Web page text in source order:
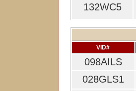
132WC5
VID#
098AILS
028GLS1